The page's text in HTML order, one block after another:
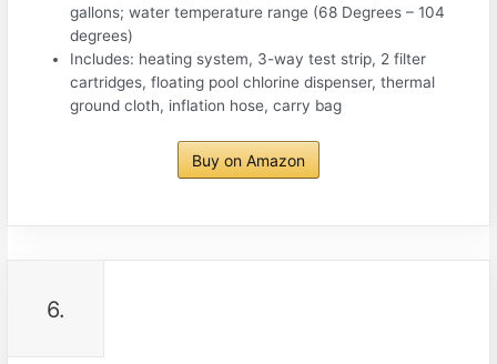
gallons; water temperature range (68 Degrees – 104
degrees)
Includes: heating system, 3-way test strip, 2 filter
cartridges, floating pool chlorine dispenser, thermal
ground cloth, inflation hose, carry bag
Buy on Amazon
6.